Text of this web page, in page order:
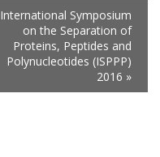
International Symposium
on the Separation of
Proteins, Peptides and
Polynucleotides (ISPPP)
2016 »